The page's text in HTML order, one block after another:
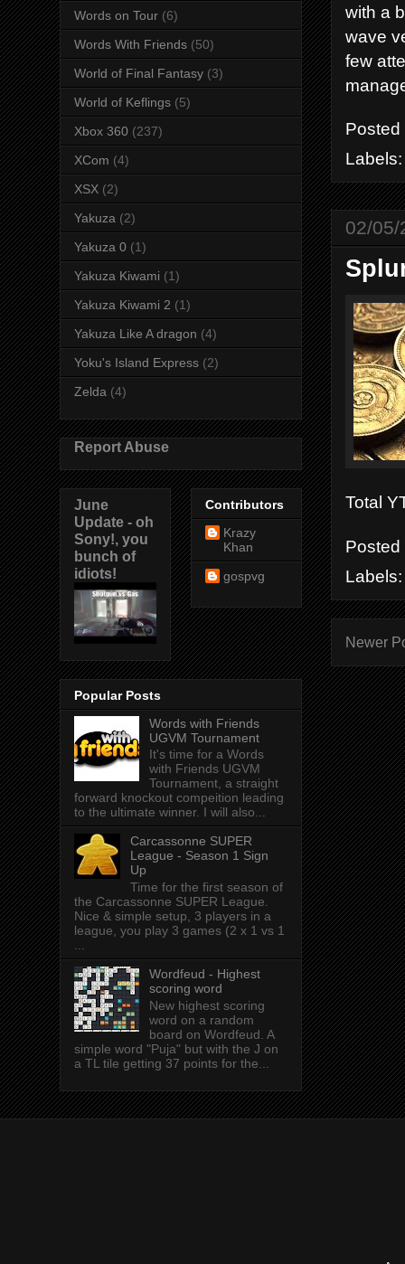
with a
wave
few
02/05/
Total
Newer
Words on Tour (6)
Words With Friends (50)
World of Final Fantasy (3)
World of Keflings (5)
Xbox 360 (237)
XCom (4)
XSX (2)
Yakuza (2)
Yakuza 0 (1)
Yakuza Kiwami (1)
Yakuza Kiwami 2 (1)
Yakuza Like A dragon (4)
Yoku's Island Express (2)
Zelda (4)
Report Abuse
June
Update - oh
Sony!, you
bunch of
idiots!
Contributors
Krazy
Khan
gospvg
Popular Posts
Words with Friends
UGVM Tournament
It's time for a Words
with Friends UGVM
Tournament, a straight
forward knockout compeition leading
to the ultimate winner. I will also...
Carcassonne SUPER
League - Season 1 Sign
Up
Time for the first season of
the Carcassonne SUPER League.
Nice & simple setup, 3 players in a
league, you play 3 games (2 x 1 vs 1
...
Wordfeud - Highest
scoring word
New highest scoring
word on a random
board on Wordfeud. A
simple word "Puja" but with the J on
a TL tile getting 37 points for the...